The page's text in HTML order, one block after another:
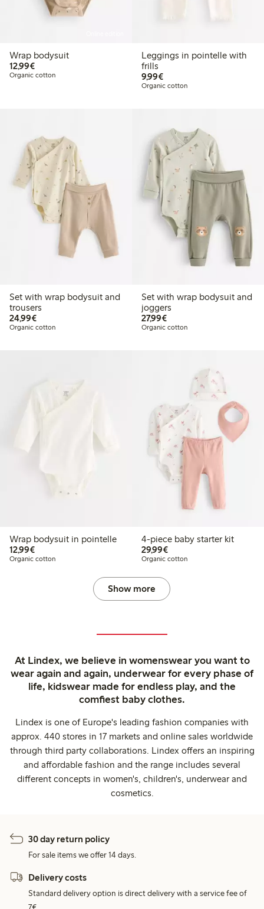
Wrap bodysuit
12,99€€12.99
Organic cotton
Leggings in pointelle with
frills
9,99€€9.99
Organic cotton
Set with wrap bodysuit and
trousers
24,99€€24.99
Organic cotton
Set with wrap bodysuit and
joggers
27,99€€27.99
Organic cotton
Wrap bodysuit in pointelle
12,99€€12.99
Organic cotton
4-piece baby starter kit
29,99€€29.99
Organic cotton
Show more
At Lindex, we believe in womenswear you want to
wear again and again, underwear for every phase of
life, kidswear made for endless play, and the
comfiest baby clothes.
Lindex is one of Europe's leading fashion companies with
approx. 440 stores in 17 markets and online sales worldwide
through third party collaborations. Lindex offers an inspiring
and affordable fashion and the range includes several
different concepts in women's, children's, underwear and
cosmetics.
30 day return policy
For sale items we offer 14 days.
Delivery costs
Standard delivery option is direct delivery with a service fee of